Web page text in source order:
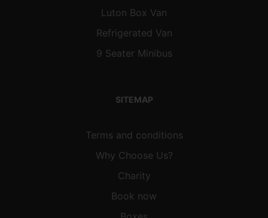
Luton Box Van
Refrigerated Van
9 Seater Minibus
SITEMAP
Terms and conditions
Why Choose Us?
Charity
Book now